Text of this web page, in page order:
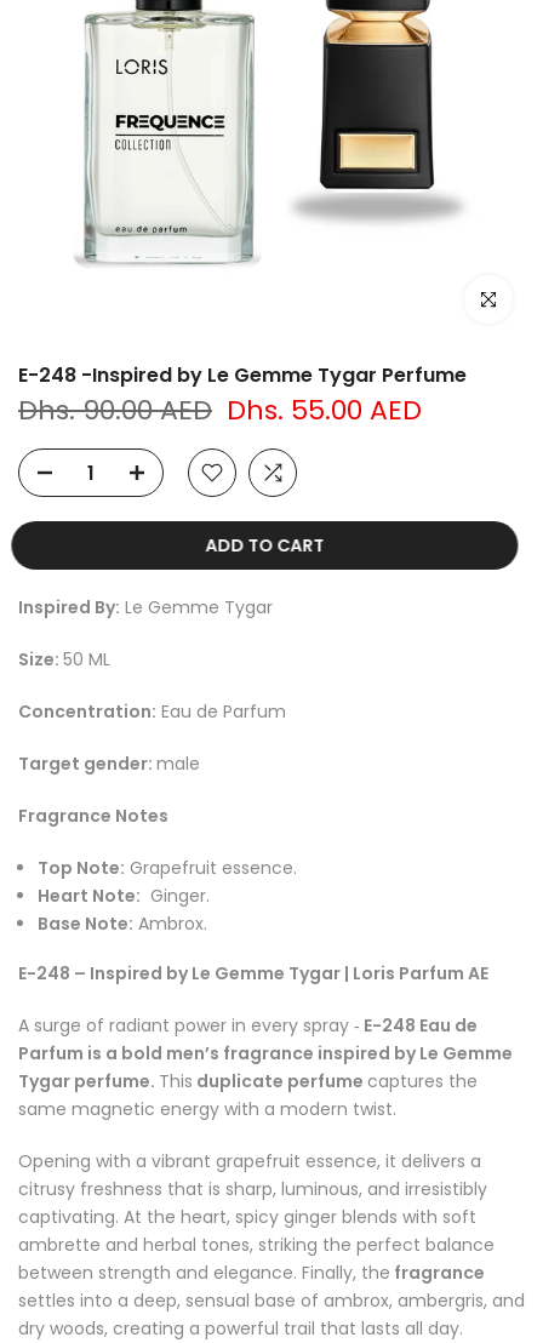
Click to
E-248 -Inspired by Le Gemme Tygar Perfume
Dhs. 90.00 AED Dhs. 55.00 AED
ADD TO CART
Inspired By: Le Gemme Tygar
Size: 50 ML
Concentration: Eau de Parfum
Target gender: male
Fragrance Notes
Top Note: Grapefruit essence.
Heart Note: Ginger.
Base Note: Ambrox.
E-248 – Inspired by Le Gemme Tygar | Loris Parfum AE
A surge of radiant power in every spray - E-248 Eau de
Parfum is a bold men’s fragrance inspired by Le Gemme
Tygar perfume. This duplicate perfume captures the
same magnetic energy with a modern twist.
Opening with a vibrant grapefruit essence, it delivers a
citrusy freshness that is sharp, luminous, and irresistibly
captivating. At the heart, spicy ginger blends with soft
ambrette and herbal tones, striking the perfect balance
between strength and elegance. Finally, the fragrance
settles into a deep, sensual base of ambrox, ambergris, and
dry woods, creating a powerful trail that lasts all day.